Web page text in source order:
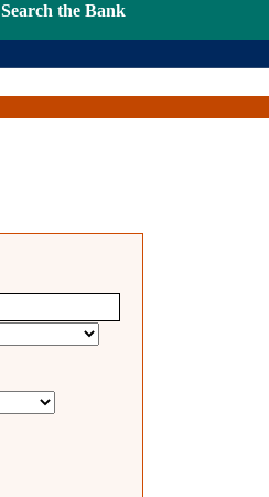
Search the Bank